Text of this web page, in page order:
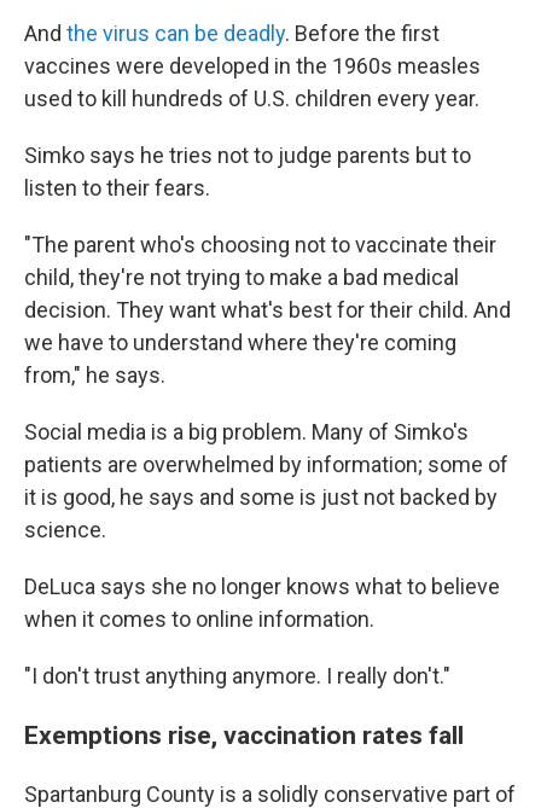
And the virus can be deadly. Before the first
vaccines were developed in the 1960s measles
used to kill hundreds of U.S. children every year.
Simko says he tries not to judge parents but to
listen to their fears.
"The parent who's choosing not to vaccinate their
child, they're not trying to make a bad medical
decision. They want what's best for their child. And
we have to understand where they're coming
from," he says.
Social media is a big problem. Many of Simko's
patients are overwhelmed by information; some of
it is good, he says and some is just not backed by
science.
DeLuca says she no longer knows what to believe
when it comes to online information.
"I don't trust anything anymore. I really don't."
Exemptions rise, vaccination rates fall
Spartanburg County is a solidly conservative part of